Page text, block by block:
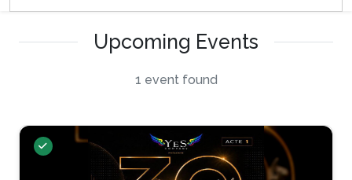
Upcoming Events
1 event found